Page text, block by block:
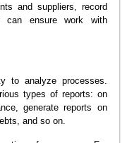
and suppliers, record
can ensure work with
to analyze processes.
types of reports: on
generate reports on
and so on.